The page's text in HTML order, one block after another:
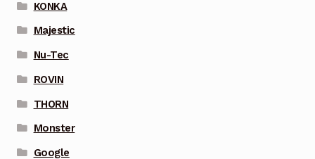
KONKA
Majestic
Nu-Tec
ROVIN
THORN
Monster
Google